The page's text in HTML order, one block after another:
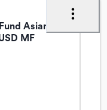
Asian
MF